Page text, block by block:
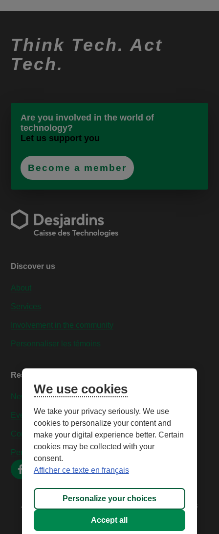
Think Tech. Act
Tech.
Are you involved in the world of
technology?
Let us support you
Become a member
Discover us
About
Services
Involvement in the community
Personnaliser les témoins
Resources
News
Events
Contact us
Personnaliser les témoins
All rights reserved © 2026 – Caisse Desjardins des
Technologies
We use cookies
We take your privacy seriously. We use
cookies to personalize your content and
make your digital experience better. Certain
cookies may be collected with your
consent.
Afficher ce texte en français
Personalize your choices
Accept all